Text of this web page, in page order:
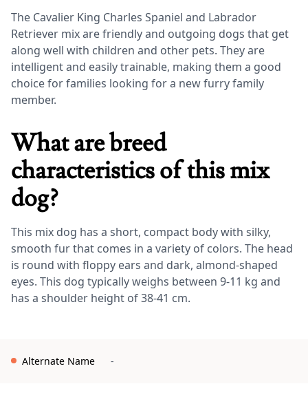
The Cavalier King Charles Spaniel and Labrador
Retriever mix are friendly and outgoing dogs that get
along well with children and other pets. They are
intelligent and easily trainable, making them a good
choice for families looking for a new furry family
member.
What are breed
characteristics of this mix
dog?
This mix dog has a short, compact body with silky,
smooth fur that comes in a variety of colors. The head
is round with floppy ears and dark, almond-shaped
eyes. This dog typically weighs between 9-11 kg and
has a shoulder height of 38-41 cm.
Alternate Name -